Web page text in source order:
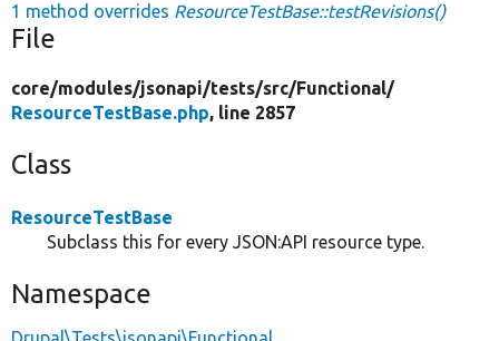
1 method overrides ResourceTestBase::testRevisions()
File
core/modules/jsonapi/tests/src/Functional/
ResourceTestBase.php, line 2857
Class
ResourceTestBase
Subclass this for every JSON:API resource type.
Namespace